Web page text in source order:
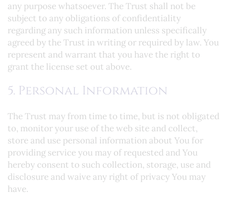
any purpose whatsoever. The Trust shall not be
subject to any obligations of confidentiality
regarding any such information unless specifically
agreed by the Trust in writing or required by law. You
represent and warrant that you have the right to
grant the license set out above.
5. Personal Information
The Trust may from time to time, but is not obligated
to, monitor your use of the web site and collect,
store and use personal information about You for
providing service you may of requested and You
hereby consent to such collection, storage, use and
disclosure and waive any right of privacy You may
have.